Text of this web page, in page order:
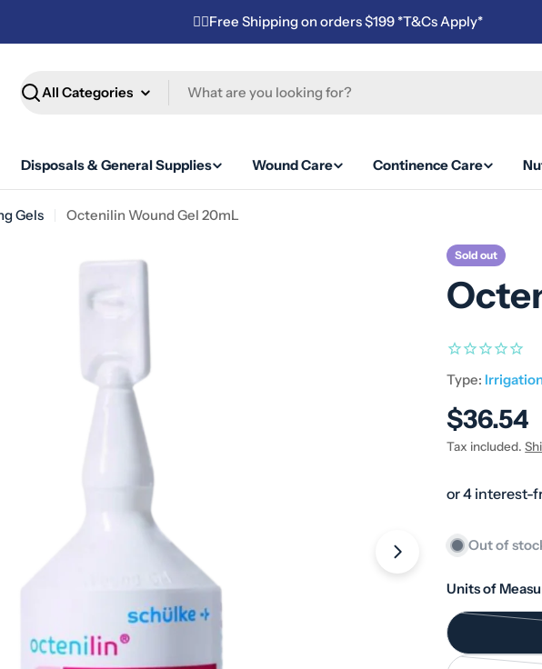
✌🏼Free Shipping on orders $199 *T&Cs Apply*
Search
Disposals & General Supplies Wound Care Continence Care
Gels Octenilin Wound Gel 20mL
Sold out
Type:
Regular
price
$36.54
Tax included.
Out of
Units of